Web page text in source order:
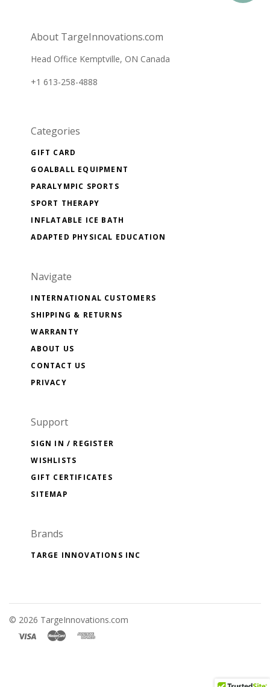
newsletter
About TargeInnovations.com
Head Office Kemptville, ON Canada
+1 613-258-4888
Categories
GIFT CARD
GOALBALL EQUIPMENT
PARALYMPIC SPORTS
SPORT THERAPY
INFLATABLE ICE BATH
ADAPTED PHYSICAL EDUCATION
Navigate
INTERNATIONAL CUSTOMERS
SHIPPING & RETURNS
WARRANTY
ABOUT US
CONTACT US
PRIVACY
Support
SIGN IN / REGISTER
WISHLISTS
GIFT CERTIFICATES
SITEMAP
Brands
TARGE INNOVATIONS INC
© 2026 TargeInnovations.com